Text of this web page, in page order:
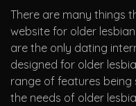
There are many things
website for older
are the only dating
designed for older
range of features
the needs of older